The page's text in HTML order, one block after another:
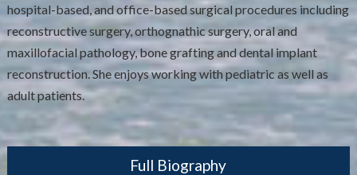
hospital-based, and office-based surgical procedures including
reconstructive surgery, orthognathic surgery, oral and
maxillofacial pathology, bone grafting and dental implant
reconstruction. She enjoys working with pediatric as well as
adult patients.
Full Biography